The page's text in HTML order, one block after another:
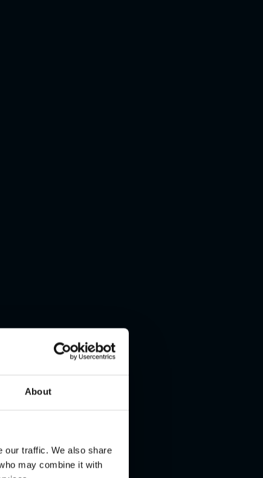
About
our traffic. We also share
may combine it with